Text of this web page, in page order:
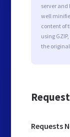
server and
well
content of
using
the
Requests